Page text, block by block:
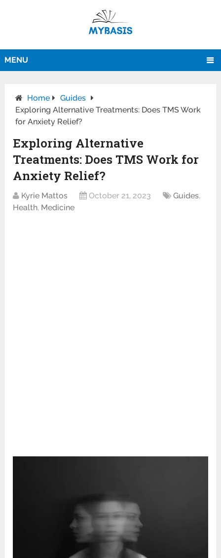
MENU
Home
Guides
Exploring Alternative Treatments: Does TMS Work
for Anxiety Relief?
Exploring Alternative
Treatments: Does TMS Work for
Anxiety Relief?
Kyrie Mattos October 21, 2023 Guides,
Health, Medicine